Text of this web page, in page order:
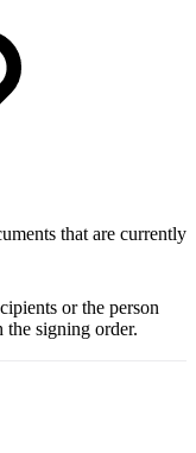
that are currently
or the person
the signing order.